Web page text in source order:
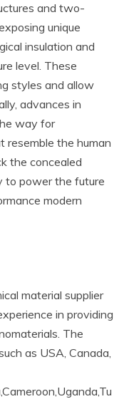
and two-
unique
insulation and
level. These
styles and allow
advances in
way for
resemble the human
the concealed
to power the future
modern
material supplier
in providing
The
as USA, Canada,